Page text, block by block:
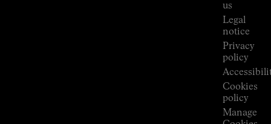
us
Legal
notice
Privacy
policy
Cookies
policy
Manage